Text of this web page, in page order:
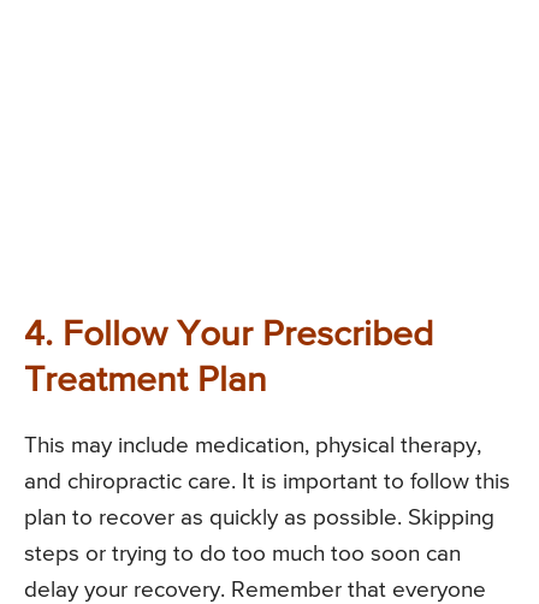
4. Follow Your Prescribed
Treatment Plan
This may include medication, physical therapy,
and chiropractic care. It is important to follow this
plan to recover as quickly as possible. Skipping
steps or trying to do too much too soon can
delay your recovery. Remember that everyone